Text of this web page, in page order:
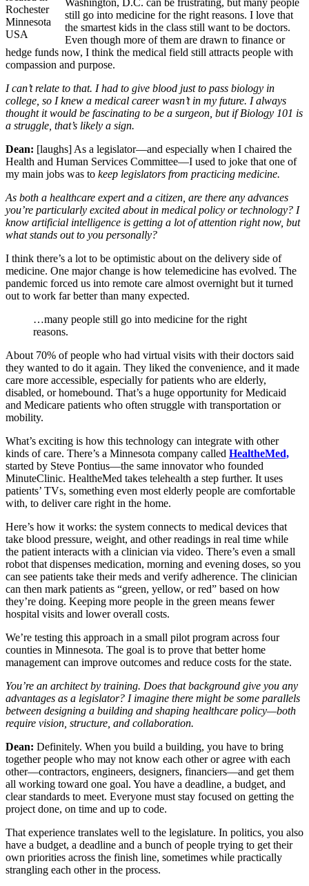
Rochester
Minnesota
USA
still go into medicine for the right reasons. I love that
the smartest kids in the class still want to be doctors.
Even though more of them are drawn to finance or
hedge funds now, I think the medical field still attracts people with
compassion and purpose.
I can’t relate to that. I had to give blood just to pass biology in
college, so I knew a medical career wasn’t in my future. I always
thought it would be fascinating to be a surgeon, but if Biology 101 is
a struggle, that’s likely a sign.
Dean: [laughs] As a legislator—and especially when I chaired the
Health and Human Services Committee—I used to joke that one of
my main jobs was to keep legislators from practicing medicine.
As both a healthcare expert and a citizen, are there any advances
you’re particularly excited about in medical policy or technology? I
know artificial intelligence is getting a lot of attention right now, but
what stands out to you personally?
I think there’s a lot to be optimistic about on the delivery side of
medicine. One major change is how telemedicine has evolved. The
pandemic forced us into remote care almost overnight but it turned
out to work far better than many expected.
…many people still go into medicine for the right
reasons.
About 70% of people who had virtual visits with their doctors said
they wanted to do it again. They liked the convenience, and it made
care more accessible, especially for patients who are elderly,
disabled, or homebound. That’s a huge opportunity for Medicaid
and Medicare patients who often struggle with transportation or
mobility.
What’s exciting is how this technology can integrate with other
kinds of care. There’s a Minnesota company called HealtheMed,
started by Steve Pontius—the same innovator who founded
MinuteClinic. HealtheMed takes telehealth a step further. It uses
patients’ TVs, something even most elderly people are comfortable
with, to deliver care right in the home.
Here’s how it works: the system connects to medical devices that
take blood pressure, weight, and other readings in real time while
the patient interacts with a clinician via video. There’s even a small
robot that dispenses medication, morning and evening doses, so you
can see patients take their meds and verify adherence. The clinician
can then mark patients as “green, yellow, or red” based on how
they’re doing. Keeping more people in the green means fewer
hospital visits and lower overall costs.
We’re testing this approach in a small pilot program across four
counties in Minnesota. The goal is to prove that better home
management can improve outcomes and reduce costs for the state.
You’re an architect by training. Does that background give you any
advantages as a legislator? I imagine there might be some parallels
between designing a building and shaping healthcare policy—both
require vision, structure, and collaboration.
Dean: Definitely. When you build a building, you have to bring
together people who may not know each other or agree with each
other—contractors, engineers, designers, financiers—and get them
all working toward one goal. You have a deadline, a budget, and
clear standards to meet. Everyone must stay focused on getting the
project done, on time and up to code.
That experience translates well to the legislature. In politics, you also
have a budget, a deadline and a bunch of people trying to get their
own priorities across the finish line, sometimes while practically
strangling each other in the process.